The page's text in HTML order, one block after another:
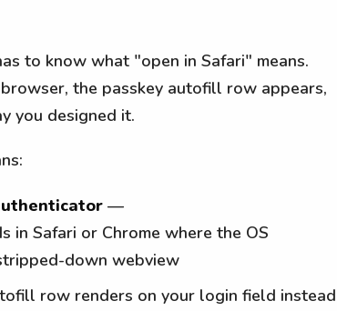
to know what "open in Safari" means.
the passkey autofill row appears,
you designed it.
—
in Safari or Chrome where the OS
down webview
row renders on your login field instead